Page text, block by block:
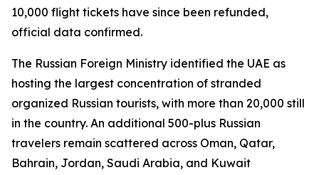
10,000 flight tickets have since been refunded,
official data confirmed.
The Russian Foreign Ministry identified the UAE as
hosting the largest concentration of stranded
organized Russian tourists, with more than 20,000 still
in the country. An additional 500-plus Russian
travelers remain scattered across Oman, Qatar,
Bahrain, Jordan, Saudi Arabia, and Kuwait